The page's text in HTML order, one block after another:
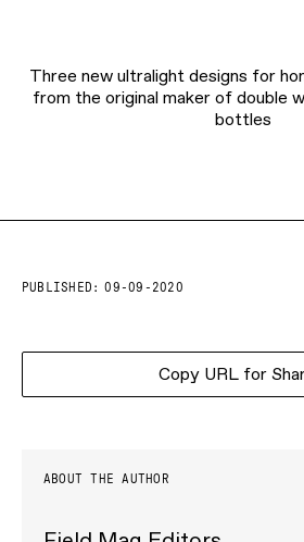
Three new ultralight designs for
from the original maker of double
bottles
PUBLISHED: 09-09-2020
Copy URL for
ABOUT THE AUTHOR